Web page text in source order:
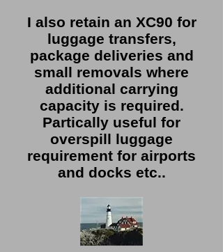
I also retain an XC90 for
luggage transfers,
package deliveries and
small removals where
additional carrying
capacity is required.
Partically useful for
overspill luggage
requirement for airports
and docks etc..